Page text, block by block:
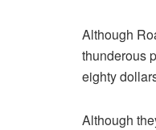
Although
thunderous
eighty
Although